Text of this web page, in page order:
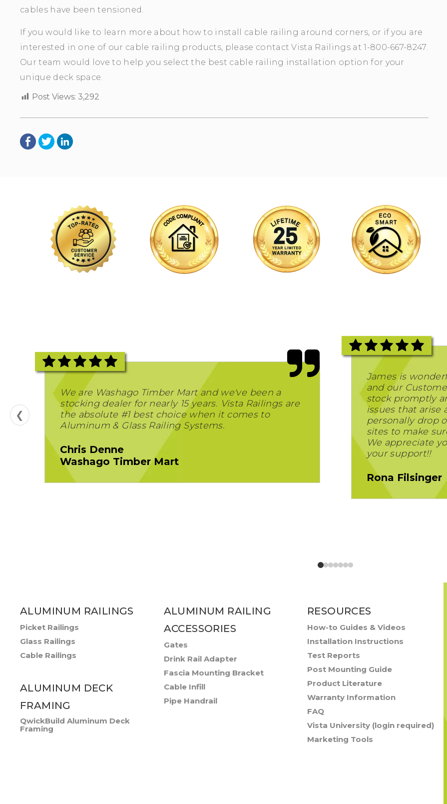
cables have been tensioned.
If you would like to learn more about how to install cable railing around corners, or if you are
interested in one of our cable railing products, please contact Vista Railings at 1-800-667-8247.
Our team would love to help you select the best cable railing installation option for your
unique deck space.
Post Views: 3,292
❮
We are Washago Timber Mart and we've been a
stocking dealer for nearly 15 years. Vista Railings are
the absolute #1 best choice when it comes to
Aluminum & Glass Railing Systems.
Chris Denne
Washago Timber Mart
James is
and our
stock promptly
issues that arise
personally drop
sites to make
We appreciate
your support!!
Rona Filsinger
ALUMINUM RAILINGS
Picket Railings
Glass Railings
Cable Railings
ALUMINUM DECK
FRAMING
QwickBuild Aluminum Deck
Framing
ALUMINUM RAILING
ACCESSORIES
Gates
Drink Rail Adapter
Fascia Mounting Bracket
Cable Infill
Pipe Handrail
RESOURCES
How-to Guides & Videos
Installation Instructions
Test Reports
Post Mounting Guide
Product Literature
Warranty Information
FAQ
Vista University (login required)
Marketing Tools